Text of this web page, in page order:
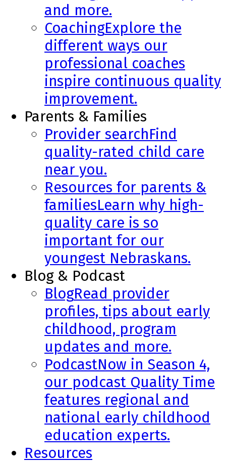
and more.
CoachingExplore the
different ways our
professional coaches
inspire continuous quality
improvement.
Parents & Families
Provider searchFind
quality-rated child care
near you.
Resources for parents &
familiesLearn why high-
quality care is so
important for our
youngest Nebraskans.
Blog & Podcast
BlogRead provider
profiles, tips about early
childhood, program
updates and more.
PodcastNow in Season 4,
our podcast Quality Time
features regional and
national early childhood
education experts.
Resources